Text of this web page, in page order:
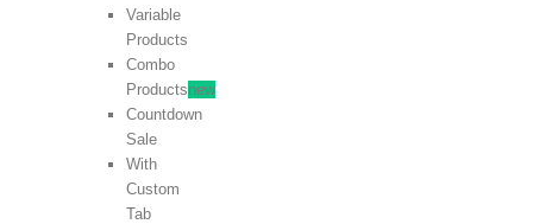
Variable
Products
Combo
Productsnew
Countdown
Sale
With
Custom
Tab